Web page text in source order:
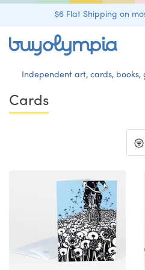
$6 Flat Shipping on
Independent art, cards, books,
Cards